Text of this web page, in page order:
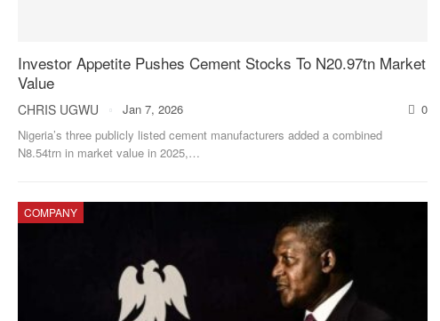
Investor Appetite Pushes Cement Stocks To N20.97tn Market
Value
CHRIS UGWU Jan 7, 2026
0
Nigeria’s three publicly listed cement manufacturers added a combined
N8.54trn in market value in 2025,…
COMPANY